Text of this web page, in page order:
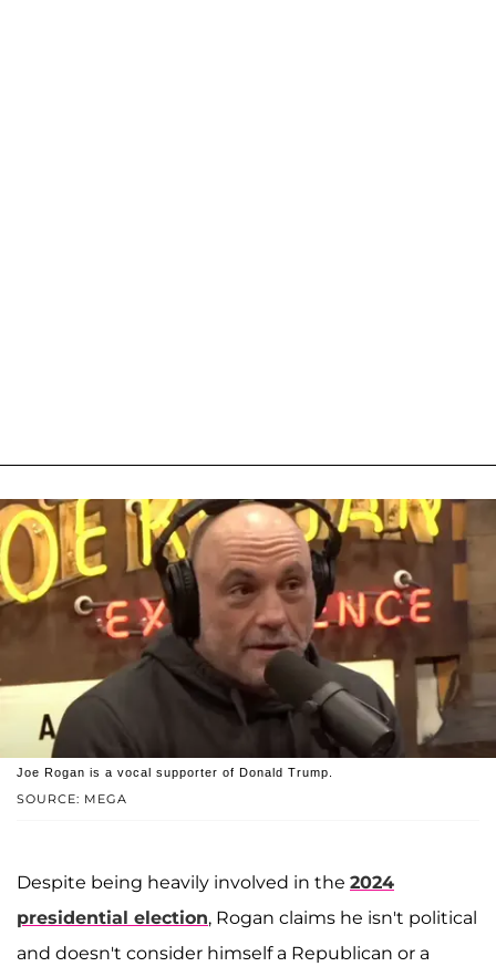
SOURCE: MEGA
Joe Rogan is a vocal supporter of Donald Trump.
Despite being heavily involved in the 2024
presidential election, Rogan claims he isn't political
and doesn't consider himself a Republican or a